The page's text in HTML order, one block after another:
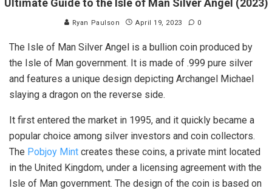
Ultimate Guide to the Isle of Man Silver Angel (2023)
Ryan Paulson April 19, 2023 0
The Isle of Man Silver Angel is a bullion coin produced by
the Isle of Man government. It is made of .999 pure silver
and features a unique design depicting Archangel Michael
slaying a dragon on the reverse side.
It first entered the market in 1995, and it quickly became a
popular choice among silver investors and coin collectors.
The Pobjoy Mint creates these coins, a private mint located
in the United Kingdom, under a licensing agreement with the
Isle of Man government. The design of the coin is based on